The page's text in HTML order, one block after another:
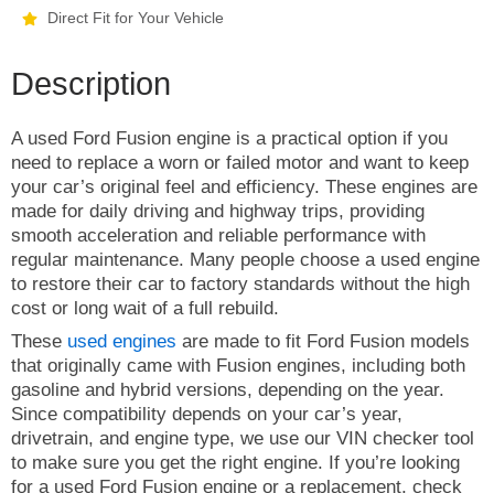
Direct Fit for Your Vehicle
Description
A used Ford Fusion engine is a practical option if you
need to replace a worn or failed motor and want to keep
your car’s original feel and efficiency. These engines are
made for daily driving and highway trips, providing
smooth acceleration and reliable performance with
regular maintenance. Many people choose a used engine
to restore their car to factory standards without the high
cost or long wait of a full rebuild.
These used engines are made to fit Ford Fusion models
that originally came with Fusion engines, including both
gasoline and hybrid versions, depending on the year.
Since compatibility depends on your car’s year,
drivetrain, and engine type, we use our VIN checker tool
to make sure you get the right engine. If you’re looking
for a used Ford Fusion engine or a replacement, check